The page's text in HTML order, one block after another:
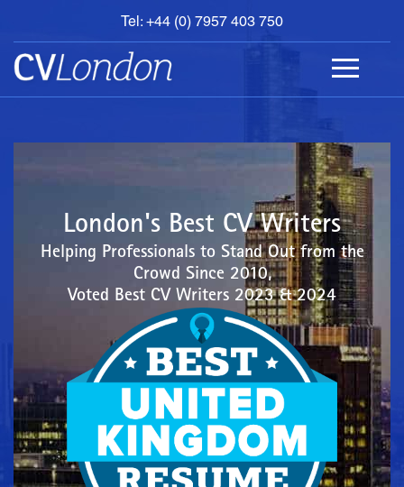
Tel: +44 (0) 7957 403 750
BOOK
AN
APPOINTMENT
ABOUT
London's Best CV Writers
Helping Professionals to Stand Out from the
Crowd Since 2010,
Voted Best CV Writers 2023 & 2024